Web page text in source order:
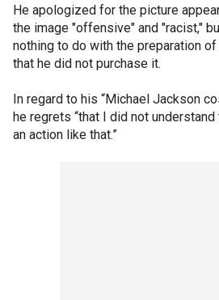
He apologized for the picture
the image "offensive" and "racist,"
nothing to do with the preparation
that he did not purchase it.
In regard to his “Michael Jackson
he regrets “that I did not
an action like that.”